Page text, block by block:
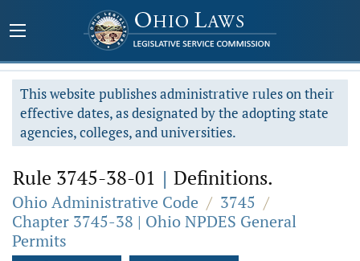
This website publishes administrative rules on their
effective dates, as designated by the adopting state
agencies, colleges, and universities.
Rule 3745-38-01 | Definitions.
Ohio Administrative Code / 3745 /
Chapter 3745-38 | Ohio NPDES General
Permits